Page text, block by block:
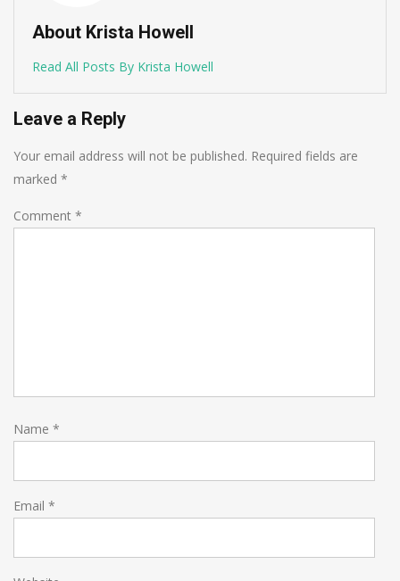
About Krista Howell
Read All Posts By Krista Howell
Leave a Reply
Your email address will not be published. Required fields are
marked *
Comment *
Name *
Email *